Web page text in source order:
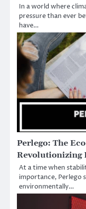
In a world where
pressure than ever
have…
Perlego: The
Revolutionizing
At a time when
importance, Perlego
environmentally…